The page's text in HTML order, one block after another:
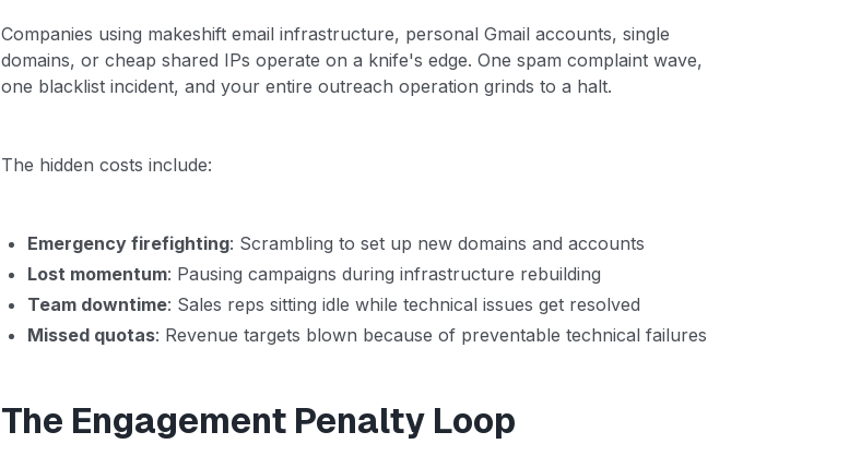
Companies using makeshift email infrastructure, personal Gmail accounts, single
domains, or cheap shared IPs operate on a knife's edge. One spam complaint wave,
one blacklist incident, and your entire outreach operation grinds to a halt.
The hidden costs include:
Emergency firefighting: Scrambling to set up new domains and accounts
Lost momentum: Pausing campaigns during infrastructure rebuilding
Team downtime: Sales reps sitting idle while technical issues get resolved
Missed quotas: Revenue targets blown because of preventable technical failures
The Engagement Penalty Loop